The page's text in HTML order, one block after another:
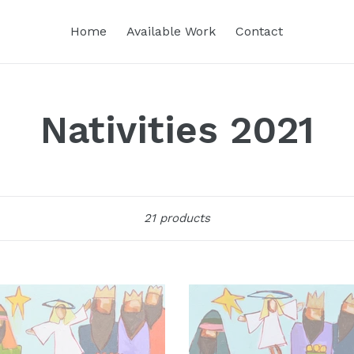
Home Available Work Contact
Nativities 2021
21 products